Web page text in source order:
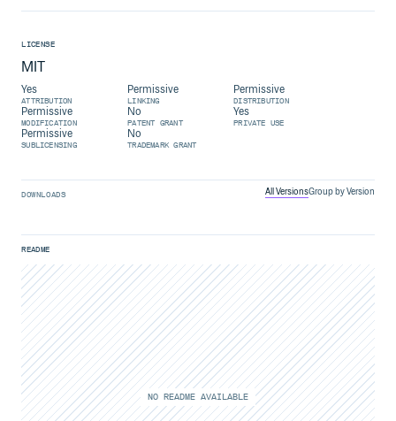
LICENSE
MIT
Yes
ATTRIBUTION
Permissive
LINKING
Permissive
DISTRIBUTION
Permissive
MODIFICATION
No
PATENT GRANT
Yes
PRIVATE USE
Permissive
SUBLICENSING
No
TRADEMARK GRANT
DOWNLOADS All VersionsGroup by Version
README
NO README AVAILABLE